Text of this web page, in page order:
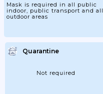
Mask is required in all public
indoor, public transport and all
outdoor areas
Quarantine
Not required